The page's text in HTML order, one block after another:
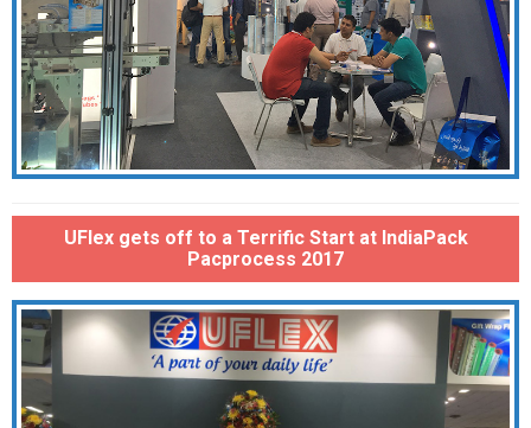
UFlex gets off to a Terrific Start at IndiaPack
Pacprocess 2017